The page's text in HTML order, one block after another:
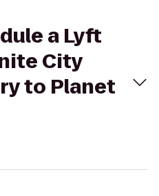
a Lyft
City
to Planet